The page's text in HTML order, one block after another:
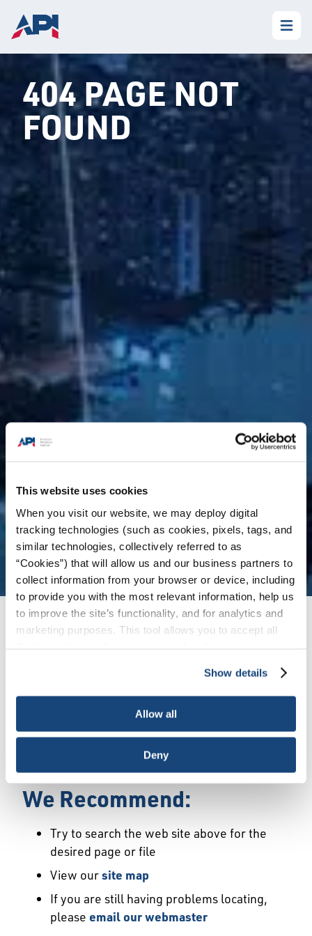
This website uses cookies
When you visit our website, we may deploy digital
tracking technologies (such as cookies, pixels, tags, and
similar technologies, collectively referred to as
“Cookies”) that will allow us and our business partners to
collect information from your browser or device, including
to provide you with the most relevant information, help us
to improve the site’s functionality, and for analytics and
marketing purposes. This tool allows you to accept all
necessary cookies, which cannot be deactivated). The
choice is yours.
Show details
Allow all
Deny
404 PAGE NOT
FOUND
Error
We Have Launched a New
may not exist or may have moved.
We Recommend:
Try to search the web site above for the
desired page or file
View oursite map
If you are still having problems locating,
please email our webmaster